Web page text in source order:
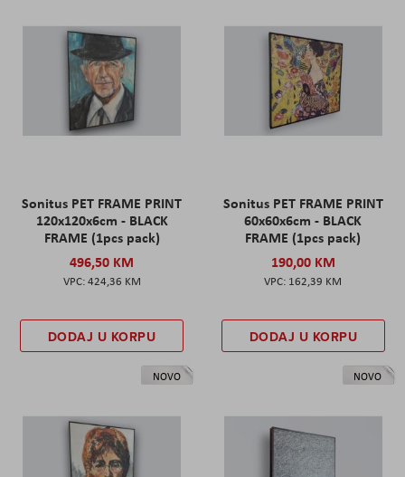
Sonitus PET FRAME PRINT
120x120x6cm - BLACK
FRAME (1pcs pack)
496,50 KM
424,36 KM
DODAJ U KORPU
Sonitus PET FRAME PRINT
60x60x6cm - BLACK
FRAME (1pcs pack)
190,00 KM
162,39 KM
DODAJ U KORPU
NOVO NOVO